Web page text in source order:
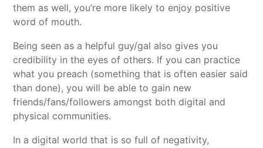
them as well, you’re more likely to enjoy positive
word of mouth.
Being seen as a helpful guy/gal also gives you
credibility in the eyes of others. If you can practice
what you preach (something that is often easier said
than done), you will be able to gain new
friends/fans/followers amongst both digital and
physical communities.
In a digital world that is so full of negativity,